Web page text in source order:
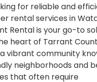
for reliable and
rental services in
Rental is your go-to
heart of Tarrant
vibrant community
neighborhoods and
that often require